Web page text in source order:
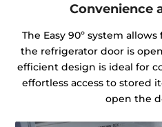
Convenience
The Easy 90º system
the refrigerator door is
efficient design is ideal for
effortless access to stored
open the